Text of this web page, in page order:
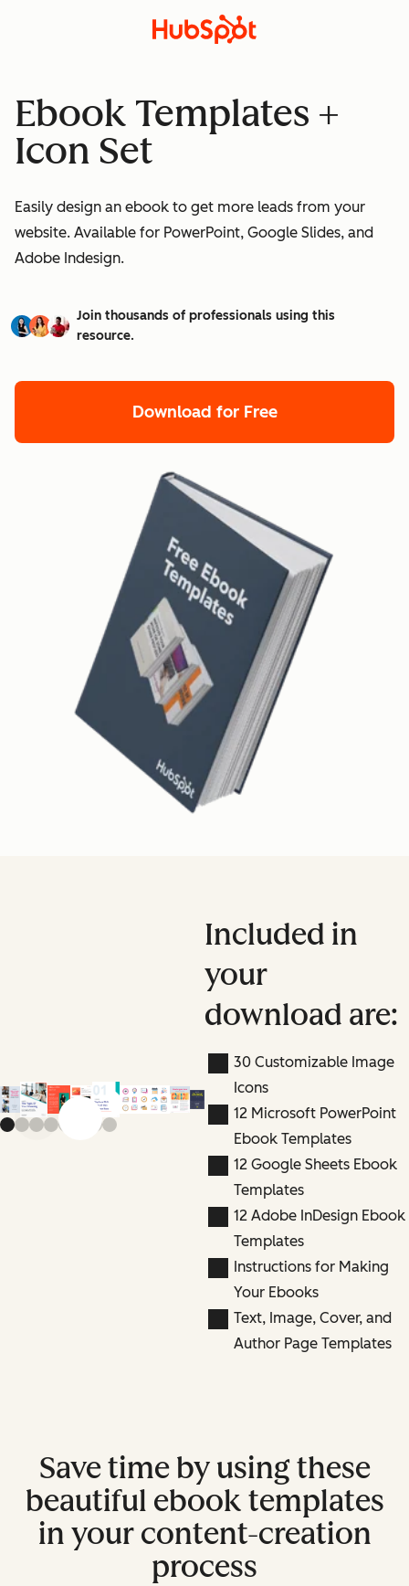
Ebook Templates +
Icon Set
Easily design an ebook to get more leads from your
website. Available for PowerPoint, Google Slides, and
Adobe Indesign.
Join thousands of professionals using this
resource.
Download for Free
Previous slide
Next slide
Included in
your
download are:
30 Customizable Image
Icons
12 Microsoft PowerPoint
Ebook Templates
12 Google Sheets Ebook
Templates
12 Adobe InDesign Ebook
Templates
Instructions for Making
Your Ebooks
Text, Image, Cover, and
Author Page Templates
Save time by using these
beautiful ebook templates
in your content-creation
process